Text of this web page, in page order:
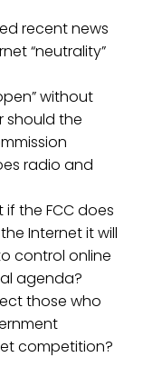
recent news
“neutrality”
without
should the
radio and
the FCC does
Internet it will
control online
agenda?
those who
competition?